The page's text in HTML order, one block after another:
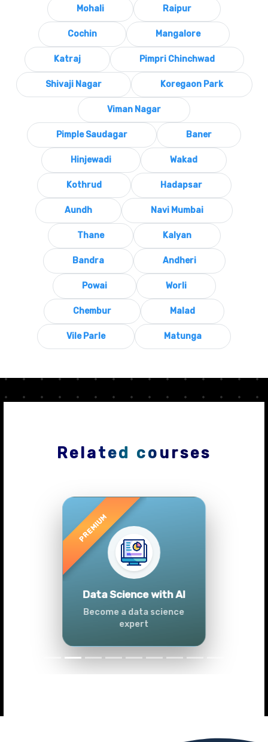
Mohali Raipur
Cochin Mangalore
Katraj Pimpri Chinchwad
Shivaji Nagar Koregaon Park
Viman Nagar
Pimple Saudagar Baner
Hinjewadi Wakad
Kothrud Hadapsar
Aundh Navi Mumbai
Thane Kalyan
Bandra Andheri
Powai Worli
Chembur Malad
Vile Parle Matunga
Related courses
Advanced Data
Analytics (Azure &
Power BI)